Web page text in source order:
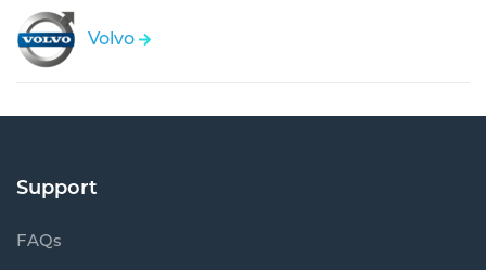
Volvo
Support
FAQs